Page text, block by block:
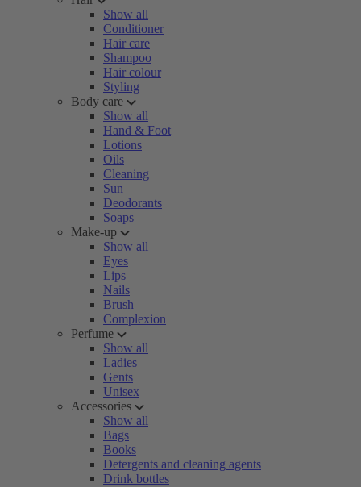
Show all
Conditioner
Hair care
Shampoo
Hair colour
Styling
Body care
Show all
Hand & Foot
Lotions
Oils
Cleaning
Sun
Deodorants
Soaps
Make-up
Show all
Eyes
Lips
Nails
Brush
Complexion
Perfume
Show all
Ladies
Gents
Unisex
Accessories
Show all
Bags
Books
Detergents and cleaning agents
Drink bottles